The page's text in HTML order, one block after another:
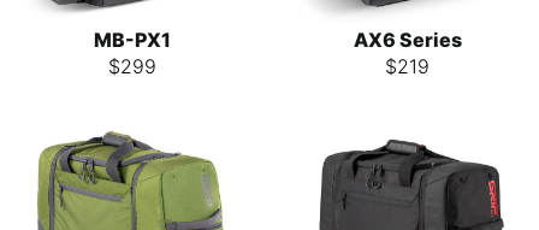
MB-PX1
$299
AX6 Series
$219